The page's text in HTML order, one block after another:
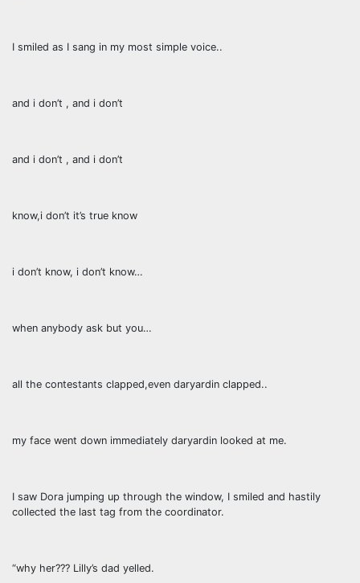
I smiled as I sang in my most simple voice..
and i don’t , and i don’t
and i don’t , and i don’t
know,i don’t it’s true know
i don’t know, i don’t know…
when anybody ask but you…
all the contestants clapped,even daryardin clapped..
my face went down immediately daryardin looked at me.
I saw Dora jumping up through the window, I smiled and hastily
collected the last tag from the coordinator.
“why her??? Lilly’s dad yelled.